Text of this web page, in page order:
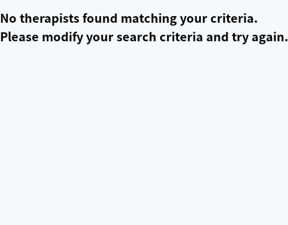
No therapists found matching your criteria.
Please modify your search criteria and try again.